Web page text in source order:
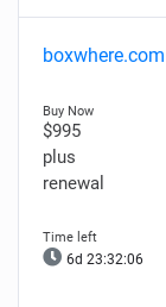
boxwhere.com
$995
plus
renewal
6d 23:32:05